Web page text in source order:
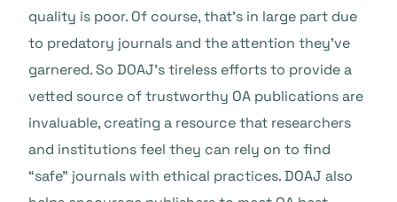
quality is poor. Of course, that’s in large part due
to predatory journals and the attention they’ve
garnered. So DOAJ’s tireless efforts to provide a
vetted source of trustworthy OA publications are
invaluable, creating a resource that researchers
and institutions feel they can rely on to find
“safe” journals with ethical practices. DOAJ also